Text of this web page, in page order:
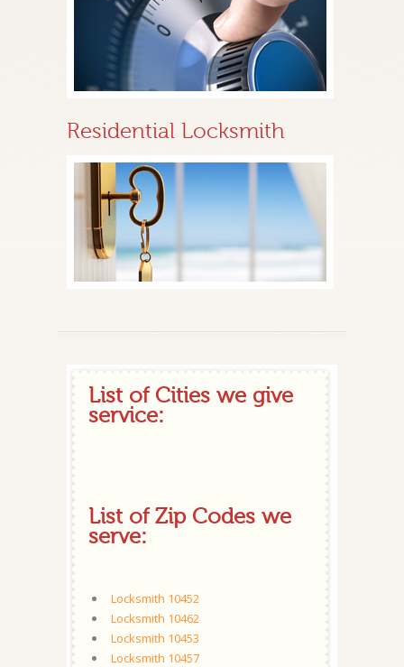
Residential Locksmith
List of Cities we give
service:
List of Zip Codes we
serve:
Locksmith 10452
Locksmith 10462
Locksmith 10453
Locksmith 10457